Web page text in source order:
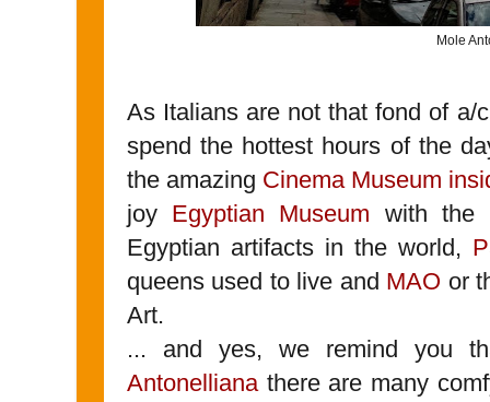
Mole
As Italians are not that fond of a/
spend the hottest hours of the
the amazing Cinema Museum
joy Egyptian Museum with the
Egyptian artifacts in the world,
queens used to live and MAO or
Art.
... and yes, we remind you
Antonellianathere are many